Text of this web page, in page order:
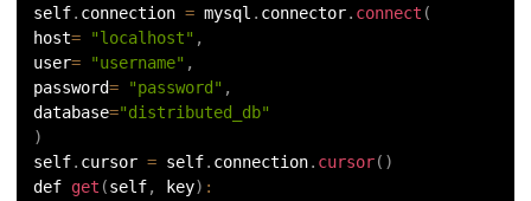
self. connection = mysql . connector. connect (
host= "localhost" ,
user= "username" ,
password= "password" ,
database="distributed_db"
)
self. cursor = self. connection. cursor( )
def get (self, key) :